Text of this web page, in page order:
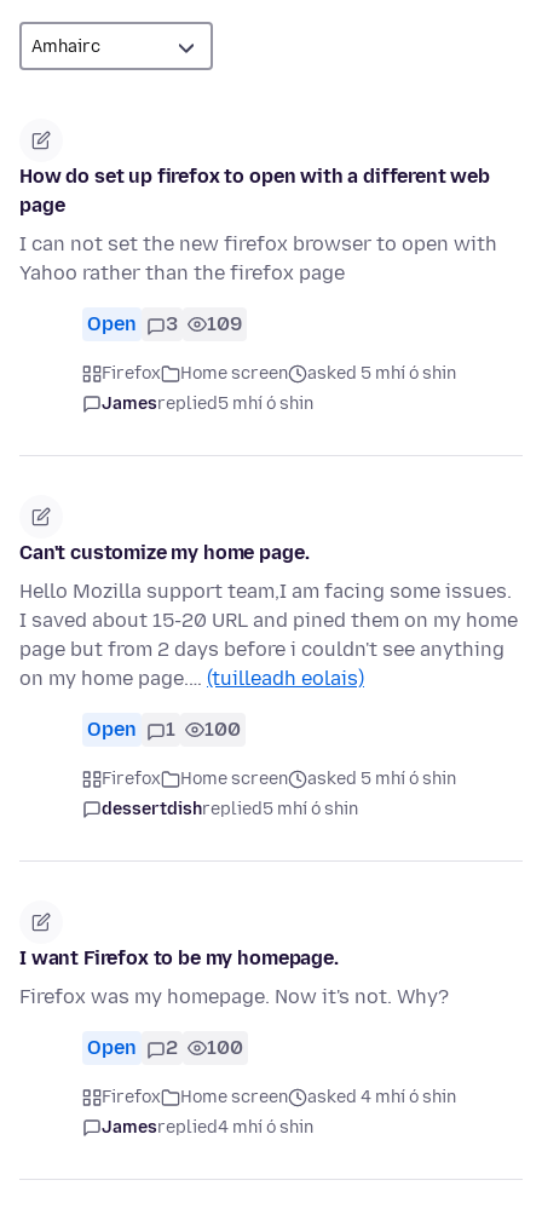
How do set up firefox to open with a different web
page
I can not set the new firefox browser to open with
Yahoo rather than the firefox page
Open 3 109
Firefox Home screen
asked 5 mhí ó shin
Jamesreplied5 mhí ó shin
Can't customize my home page.
Hello Mozilla support team,I am facing some issues.
I saved about 15-20 URL and pined them on my home
page but from 2 days before i couldn't see anything
on my home page.… (tuilleadh eolais)
Open 1 100
Firefox Home screen
asked 5 mhí ó shin
dessertdishreplied5 mhí ó shin
I want Firefox to be my homepage.
Firefox was my homepage. Now it's not. Why?
Open 2 100
Firefox Home screen
asked 4 mhí ó shin
Jamesreplied4 mhí ó shin